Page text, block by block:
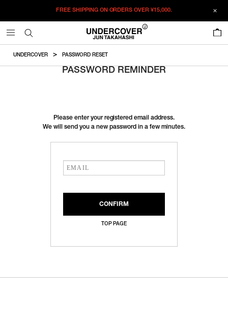
FREE SHIPPING ON ORDERS OVER¥15,000.
UNDERCOVER PASSWORD RESET
PASSWORD REMINDER
Please enter your registered email address.
We will send you a new password in a few minutes.
TOP PAGE